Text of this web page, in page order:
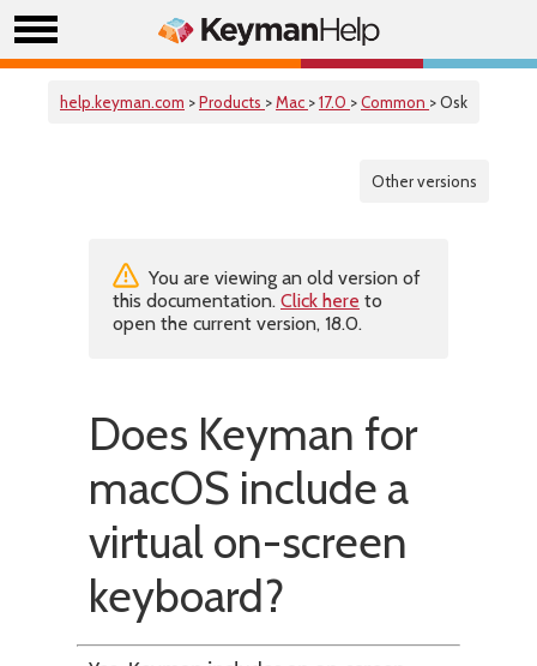
help.keyman.com >Products >Mac >17.0 >Common > Osk
Other versions
You are viewing an old version of
this documentation. Click here to
open the current version, 18.0.
Does Keyman for
macOS include a
virtual on-screen
keyboard?